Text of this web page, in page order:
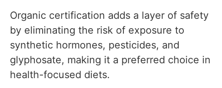
Organic certification adds a layer of safety
by eliminating the risk of exposure to
synthetic hormones, pesticides, and
glyphosate, making it a preferred choice in
health-focused diets.